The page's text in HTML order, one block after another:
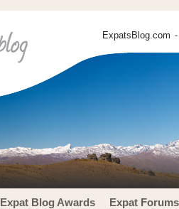
ExpatsBlog.com
Expat Blog Awards Expat Forums